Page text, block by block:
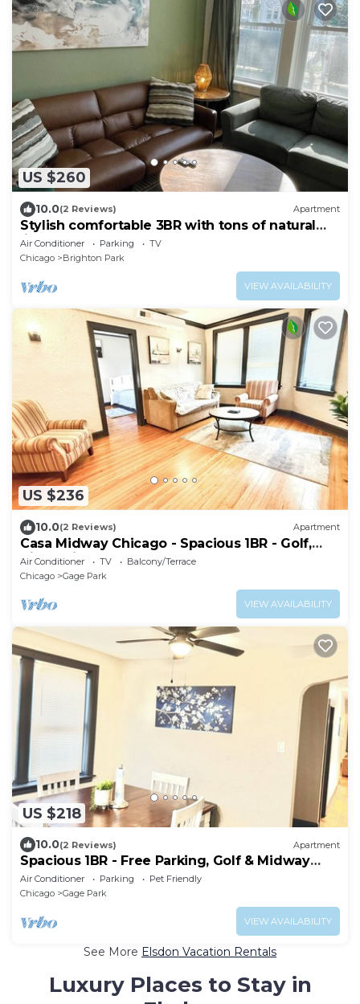
US $260
10.0(2 Reviews) Apartment
Stylish comfortable 3BR with tons of natural
light
Air Conditioner Parking
TV
Chicago
Brighton Park
VIEW AVAILABILITY
US $236
10.0(2 Reviews) Apartment
Casa Midway Chicago - Spacious 1BR - Golf,
City & Airport Access
Air Conditioner TV
Balcony/Terrace
Chicago
Gage Park
VIEW AVAILABILITY
US $218
10.0(2 Reviews) Apartment
Spacious 1BR - Free Parking, Golf & Midway
Access
Air Conditioner Parking
Pet Friendly
Chicago
Gage Park
VIEW AVAILABILITY
See More Elsdon Vacation Rentals
Luxury Places to Stay in